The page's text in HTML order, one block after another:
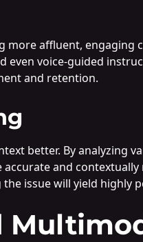
affluent, engaging
voice-guided
and retention.
better. By analyzing
and contextually
issue will yield highly